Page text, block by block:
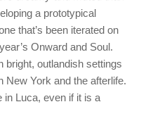
a prototypical
that’s been iterated on
Onward and Soul.
bright, outlandish settings
York and the afterlife.
in Luca, even if it is a